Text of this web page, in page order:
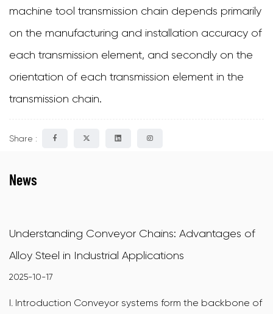
machine tool transmission chain depends primarily
on the manufacturing and installation accuracy of
each transmission element, and secondly on the
orientation of each transmission element in the
transmission chain.
Share :
News
Understanding Conveyor Chains: Advantages of
Alloy Steel in Industrial Applications
2025-10-17
I. Introduction Conveyor systems form the backbone of